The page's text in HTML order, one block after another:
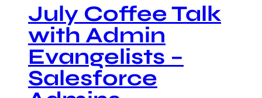
July Coffee Talk
with Admin
Evangelists –
Salesforce